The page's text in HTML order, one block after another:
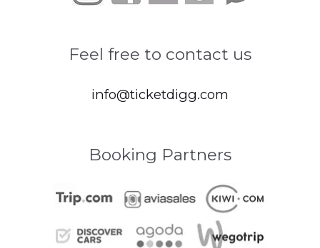
Feel free to contact us
info@ticketdigg.com
Booking Partners